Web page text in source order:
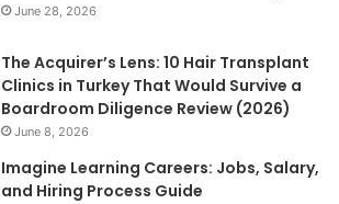
June 28, 2026
The Acquirer’s Lens: 10 Hair Transplant
Clinics in Turkey That Would Survive a
Boardroom Diligence Review (2026)
June 8, 2026
Imagine Learning Careers: Jobs, Salary,
and Hiring Process Guide